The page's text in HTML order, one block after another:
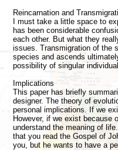
Reincarnation and
I must take a little space to
has been considerable
each other. But what they
issues. Transmigration of the
species and ascends
possibility of singular
Implications
This paper has briefly
designer. The theory of
personal implications. If we
However, if we exist because
understand the meaning of
that you read the Gospel of
you, but he wants to have a